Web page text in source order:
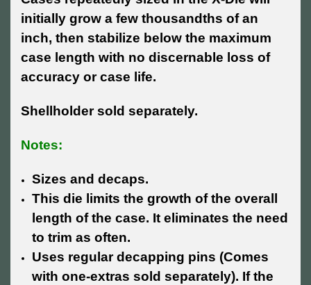
initially grow a few thousandths of an
inch, then stabilize below the maximum
case length with no discernable loss of
accuracy or case life.
Shellholder sold separately.
Notes:
Sizes and decaps.
This die limits the growth of the overall
length of the case. It eliminates the need
to trim as often.
Uses regular decapping pins (Comes
with one-extras sold separately). If the